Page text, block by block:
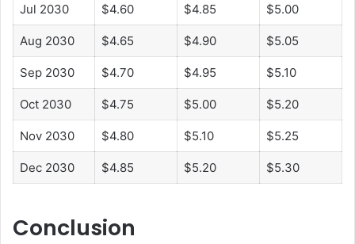
Jul 2030 $4.60 $4.85 $5.00
Aug 2030 $4.65 $4.90 $5.05
Sep 2030 $4.70 $4.95 $5.10
Oct 2030 $4.75 $5.00 $5.20
Nov 2030 $4.80 $5.10 $5.25
Dec 2030 $4.85 $5.20 $5.30
Conclusion